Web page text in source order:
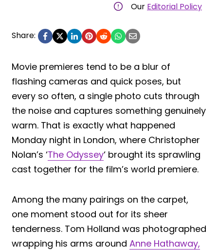
Our Editorial Policy
Share:
Movie premieres tend to be a blur of
flashing cameras and quick poses, but
every so often, a single photo cuts through
the noise and captures something genuinely
warm. That is exactly what happened
Monday night in London, where Christopher
Nolan’s ‘The Odyssey‘ brought its sprawling
cast together for the film’s world premiere.
Among the many pairings on the carpet,
one moment stood out for its sheer
tenderness. Tom Holland was photographed
wrapping his arms around Anne Hathaway,